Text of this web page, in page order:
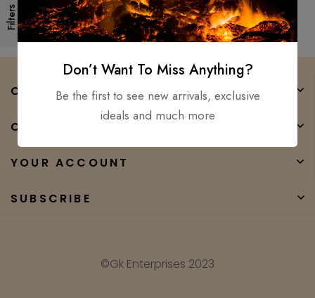
Filters
COMPANY
CATEGORIES
YOUR ACCOUNT
SUBSCRIBE
©Gk Enterprises 2023
Don’t Want To Miss Anything?
Be the first to see new arrivals, exclusive
ideals and much more